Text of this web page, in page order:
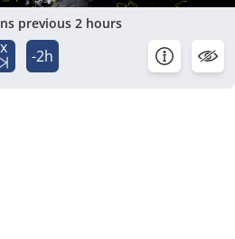
previous 2 hours
-2h